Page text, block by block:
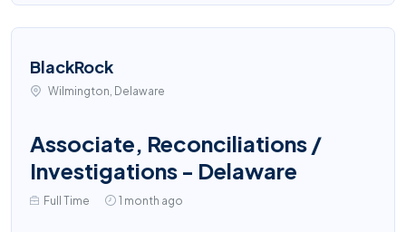
BlackRock
Wilmington, Delaware
Associate, Reconciliations /
Investigations - Delaware
Full Time 1 month ago